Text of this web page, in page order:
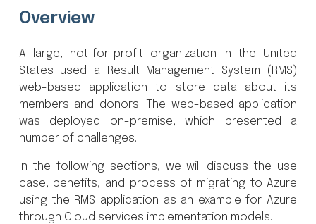
Overview
A large, not-for-profit organization in the United
States used a Result Management System (RMS)
web-based application to store data about its
members and donors. The web-based application
was deployed on-premise, which presented a
number of challenges.
In the following sections, we will discuss the use
case, benefits, and process of migrating to Azure
using the RMS application as an example for Azure
through Cloud services implementation models.